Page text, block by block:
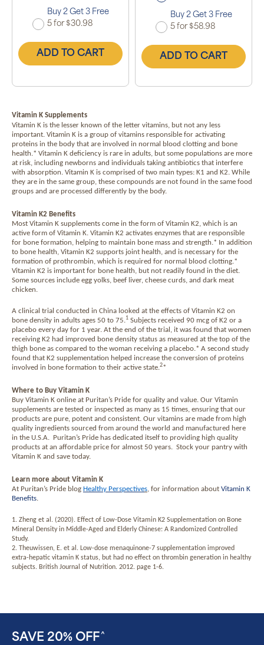
Buy 2 Get 3 Free
5 for $30.98
ADD TO CART
Buy 2 Get 3 Free
5 for $58.98
ADD TO CART
Vitamin K Supplements
Vitamin K is the lesser known of the letter vitamins, but not any less
important. Vitamin K is a group of vitamins responsible for activating
proteins in the body that are involved in normal blood clotting and bone
health.* Vitamin K deficiency is rare in adults, but some populations are more
at risk, including newborns and individuals taking antibiotics that interfere
with absorption. Vitamin K is comprised of two main types: K1 and K2. While
they are in the same group, these compounds are not found in the same food
groups and are processed differently by the body.
Vitamin K2 Benefits
Most Vitamin K supplements come in the form of Vitamin K2, which is an
active form of Vitamin K. Vitamin K2 activates enzymes that are responsible
for bone formation, helping to maintain bone mass and strength.* In addition
to bone health, Vitamin K2 supports joint health, and is necessary for the
formation of prothrombin, which is required for normal blood clotting.*
Vitamin K2 is important for bone health, but not readily found in the diet.
Some sources include egg yolks, beef liver, cheese curds, and dark meat
chicken.
A clinical trial conducted in China looked at the effects of Vitamin K2 on
bone density in adults ages 50 to 75.1 Subjects received 90 mcg of K2 or a
placebo every day for 1 year. At the end of the trial, it was found that women
receiving K2 had improved bone density status as measured at the top of the
thigh bone as compared to the woman receiving a placebo.* A second study
found that K2 supplementation helped increase the conversion of proteins
involved in bone formation to their active state.2*
Where to Buy Vitamin K
Buy Vitamin K online at Puritan’s Pride for quality and value. Our Vitamin
supplements are tested or inspected as many as 15 times, ensuring that our
products are pure, potent and consistent. Our vitamins are made from high
quality ingredients sourced from around the world and manufactured here
in the U.S.A.
Puritan’s Pride has dedicated itself to providing high quality
products at an affordable price for almost 50 years. Stock your pantry with
Vitamin K and save today.
Learn more about Vitamin K
At Puritan’s Pride blog Healthy Perspectives, for information about Vitamin K
Benefits.
1. Zheng et al. (2020). Effect of Low-Dose Vitamin K2 Supplementation on Bone
Mineral Density in Middle-Aged and Elderly Chinese: A Randomized Controlled
Study.
2. Theuwissen, E. et al. Low-dose menaquinone-7 supplementation improved
extra-hepatic vitamin K status, but had no effect on thrombin generation in healthy
subjects. British Journal of Nutrition. 2012. page 1-6.
SAVE 20% OFF ^